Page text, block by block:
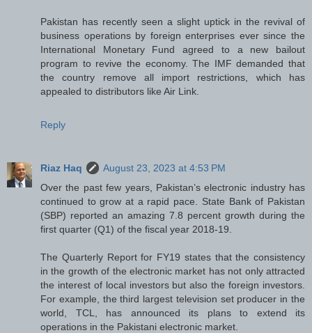
Pakistan has recently seen a slight uptick in the revival of
business operations by foreign enterprises ever since the
International Monetary Fund agreed to a new bailout
program to revive the economy. The IMF demanded that
the country remove all import restrictions, which has
appealed to distributors like Air Link.
Reply
Riaz Haq
August 23, 2023 at 4:53 PM
Over the past few years, Pakistan’s electronic industry has
continued to grow at a rapid pace. State Bank of Pakistan
(SBP) reported an amazing 7.8 percent growth during the
first quarter (Q1) of the fiscal year 2018-19.
The Quarterly Report for FY19 states that the consistency
in the growth of the electronic market has not only attracted
the interest of local investors but also the foreign investors.
For example, the third largest television set producer in the
world, TCL, has announced its plans to extend its
operations in the Pakistani electronic market.